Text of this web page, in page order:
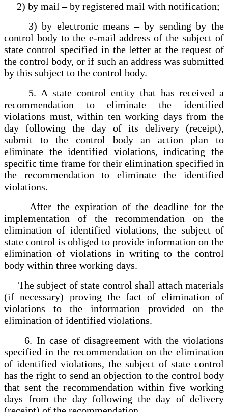
2) by mail – by registered mail with notification;
3) by electronic means – by sending by the
control body to the e-mail address of the subject of
state control specified in the letter at the request of
the control body, or if such an address was submitted
by this subject to the control body.
5. A state control entity that has received a
recommendation to eliminate the identified
violations must, within ten working days from the
day following the day of its delivery (receipt),
submit to the control body an action plan to
eliminate the identified violations, indicating the
specific time frame for their elimination specified in
the recommendation to eliminate the identified
violations.
After the expiration of the deadline for the
implementation of the recommendation on the
elimination of identified violations, the subject of
state control is obliged to provide information on the
elimination of violations in writing to the control
body within three working days.
The subject of state control shall attach materials
(if necessary) proving the fact of elimination of
violations to the information provided on the
elimination of identified violations.
6. In case of disagreement with the violations
specified in the recommendation on the elimination
of identified violations, the subject of state control
has the right to send an objection to the control body
that sent the recommendation within five working
days from the day following the day of delivery